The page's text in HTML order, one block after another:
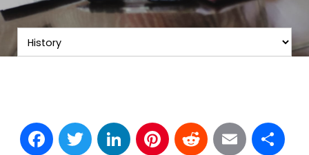
Facebook
TwitterLinkedInPinterest
Reddit
Email